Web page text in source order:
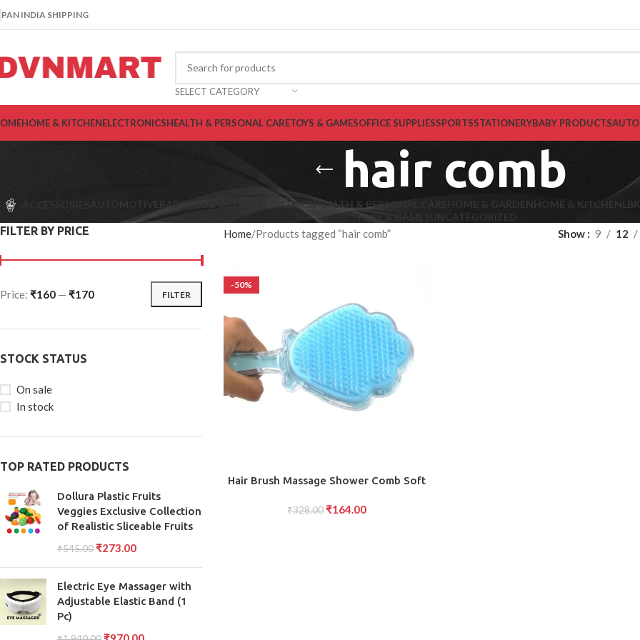
PAN INDIA SHIPPING
SELECT CATEGORY
HOME & KITCHENELECTRONICSHEALTH & PERSONAL CARETOYS & GAMESOFFICE SUPPLIESSPORTSSTATIONERYBABY PRODUCTS
hair comb
ACCESSORIES AUTOMOTIVE BABY PRODUCTS ELECTRONICSHEALTH & PERSONAL CARE HOME & GARDEN HOME & KITCHEN LBK
TOYS & GAMES
UNCATEGORIZED
FILTER BY PRICE
FILTER
Price: ₹160 — ₹170
STOCK STATUS
On sale
In stock
TOP RATED PRODUCTS
Dollura Plastic Fruits
Veggies Exclusive Collection
of Realistic Sliceable Fruits
₹545.00 ₹273.00
Electric Eye Massager with
Adjustable Elastic Band (1
Pc)
Home Products tagged “hair comb” Show 9 12
-50%
ADD TO CART
Hair Brush Massage Shower Comb Soft
Detangling, and Scalp Massage, Fun and
₹328.00 ₹164.00